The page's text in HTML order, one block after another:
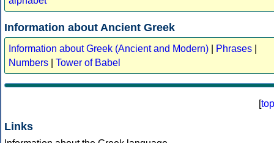
Information about Ancient Greek
Information about Greek (Ancient and Modern) Phrases
Numbers
Tower of Babel
[top
Links